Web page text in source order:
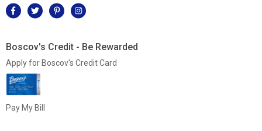
Boscov's Credit - Be Rewarded
Apply for Boscov's Credit Card
Pay My Bill